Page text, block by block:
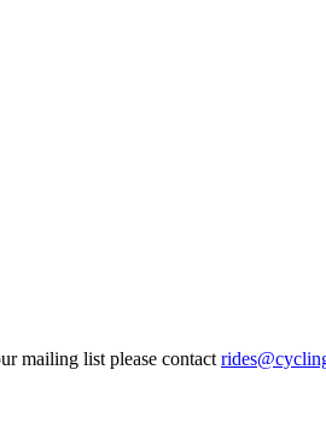
mailing list please contact